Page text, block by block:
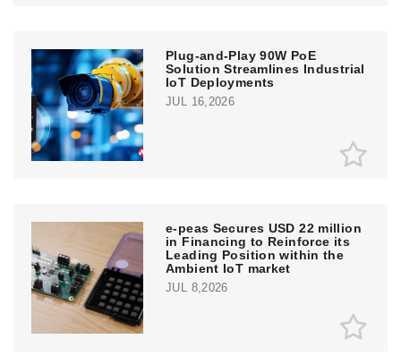
Plug-and-Play 90W PoE
Solution Streamlines Industrial
IoT Deployments
JUL 16,2026
e‑peas Secures USD 22 million
in Financing to Reinforce its
Leading Position within the
Ambient IoT market
JUL 8,2026